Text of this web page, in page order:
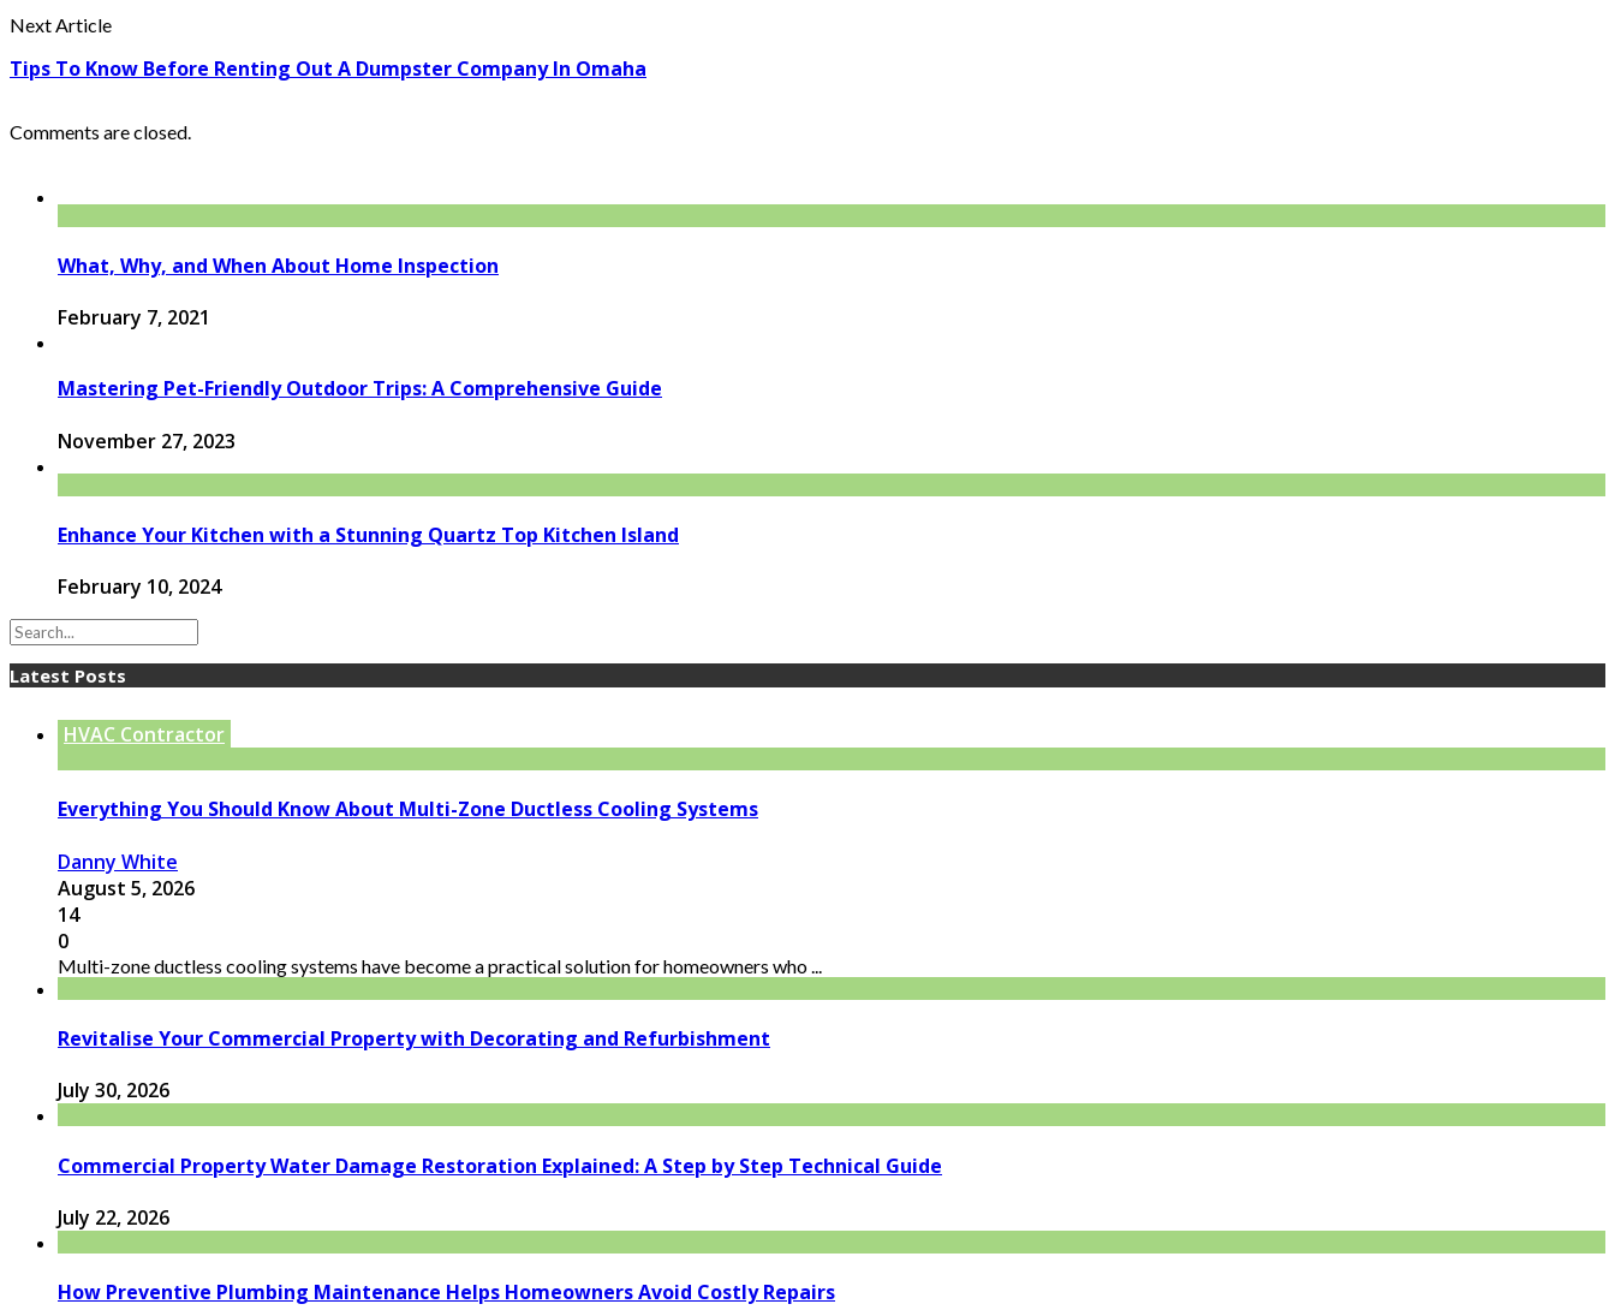
Next Article
Tips To Know Before Renting Out A Dumpster Company In Omaha
Comments are closed.
What, Why, and When About Home Inspection
February 7, 2021
Mastering Pet-Friendly Outdoor Trips: A Comprehensive Guide
November 27, 2023
Enhance Your Kitchen with a Stunning Quartz Top Kitchen Island
February 10, 2024
Latest Posts
HVAC Contractor
Everything You Should Know About Multi-Zone Ductless Cooling Systems
Danny White
August 5, 2026
14
0
Multi-zone ductless cooling systems have become a practical solution for homeowners who ...
Revitalise Your Commercial Property with Decorating and Refurbishment
July 30, 2026
Commercial Property Water Damage Restoration Explained: A Step by Step Technical Guide
July 22, 2026
How Preventive Plumbing Maintenance Helps Homeowners Avoid Costly Repairs